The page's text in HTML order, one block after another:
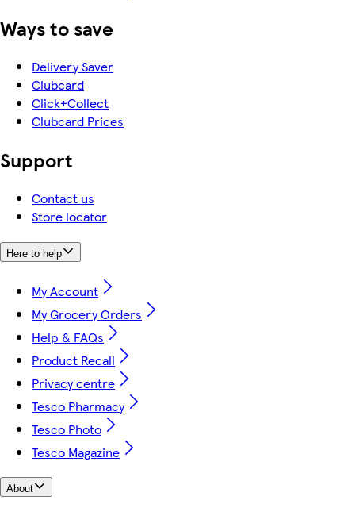
Ways to save
Delivery Saver
Clubcard
Click+Collect
Clubcard Prices
Support
Contact us
Store locator
Here to help
My Account
My Grocery Orders
Help & FAQs
Product Recall
Privacy centre
Tesco Pharmacy
Tesco Photo
Tesco Magazine
About